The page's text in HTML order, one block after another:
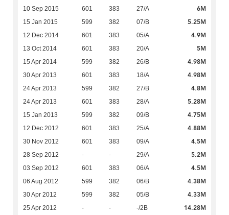
10 Sep 2015 601 383 27/A 6M
15 Jan 2015 599 382 07/B 5.25M
12 Dec 2014 601 383 05/A 4.9M
13 Oct 2014 601 383 20/A 5M
15 Apr 2014 599 382 26/B 4.98M
30 Apr 2013 601 383 18/A 4.98M
24 Apr 2013 599 382 27/B 4.8M
24 Apr 2013 601 383 28/A 5.28M
15 Jan 2013 599 382 09/B 4.75M
12 Dec 2012 601 383 25/A 4.88M
30 Nov 2012 601 383 09/A 4.5M
28 Sep 2012 - - 29/A 5.2M
03 Sep 2012 601 383 06/A 4.5M
06 Aug 2012 599 382 06/B 4.38M
30 Apr 2012 599 382 05/B 4.33M
25 Apr 2012 - - -/2B 14.28M